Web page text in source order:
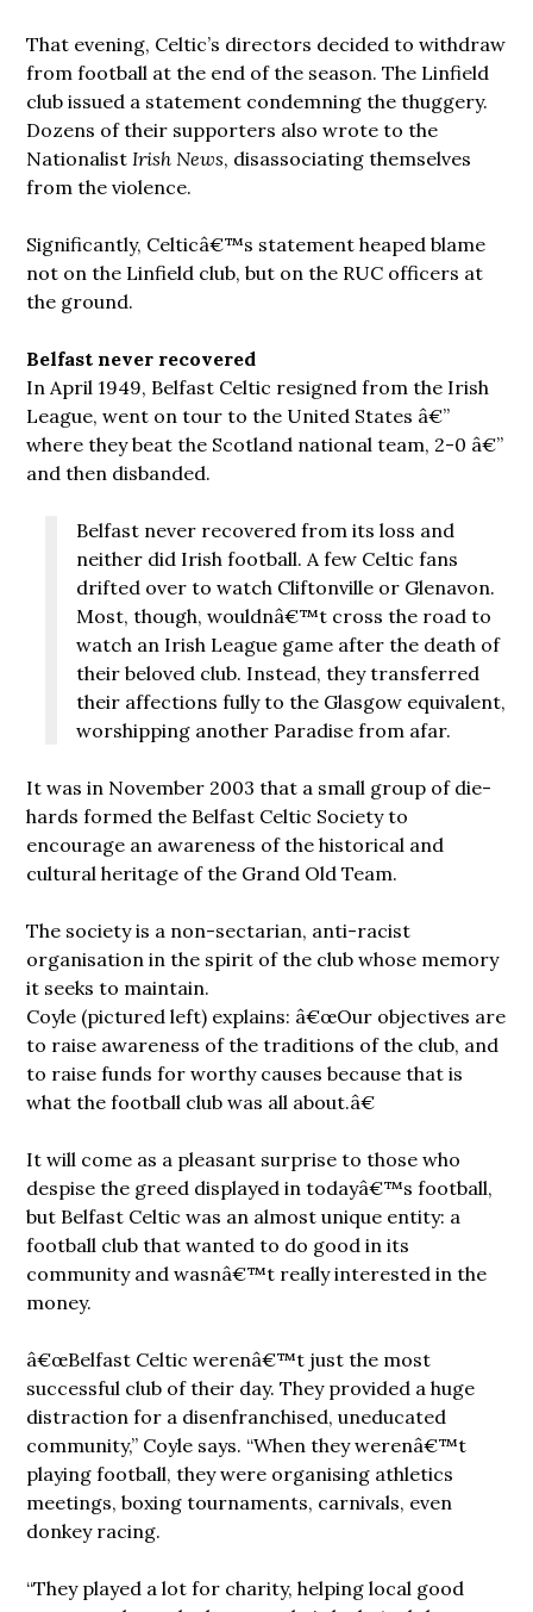
That evening, Celtic’s directors decided to withdraw
from football at the end of the season. The Linfield
club issued a statement condemning the thuggery.
Dozens of their supporters also wrote to the
Nationalist Irish News, disassociating themselves
from the violence.
Significantly, Celticâ€™s statement heaped blame
not on the Linfield club, but on the RUC officers at
the ground.
Belfast never recovered
In April 1949, Belfast Celtic resigned from the Irish
League, went on tour to the United States â€”
where they beat the Scotland national team, 2-0 â€”
and then disbanded.
Belfast never recovered from its loss and
neither did Irish football. A few Celtic fans
drifted over to watch Cliftonville or Glenavon.
Most, though, wouldnâ€™t cross the road to
watch an Irish League game after the death of
their beloved club. Instead, they transferred
their affections fully to the Glasgow equivalent,
worshipping another Paradise from afar.
It was in November 2003 that a small group of die-
hards formed the Belfast Celtic Society to
encourage an awareness of the historical and
cultural heritage of the Grand Old Team.
The society is a non-sectarian, anti-racist
organisation in the spirit of the club whose memory
it seeks to maintain.
Coyle (pictured left) explains: â€œOur objectives are
to raise awareness of the traditions of the club, and
to raise funds for worthy causes because that is
what the football club was all about.â€
It will come as a pleasant surprise to those who
despise the greed displayed in todayâ€™s football,
but Belfast Celtic was an almost unique entity: a
football club that wanted to do good in its
community and wasnâ€™t really interested in the
money.
â€œBelfast Celtic werenâ€™t just the most
successful club of their day. They provided a huge
distraction for a disenfranchised, uneducated
community,” Coyle says. “When they werenâ€™t
playing football, they were organising athletics
meetings, boxing tournaments, carnivals, even
donkey racing.
“They played a lot for charity, helping local good